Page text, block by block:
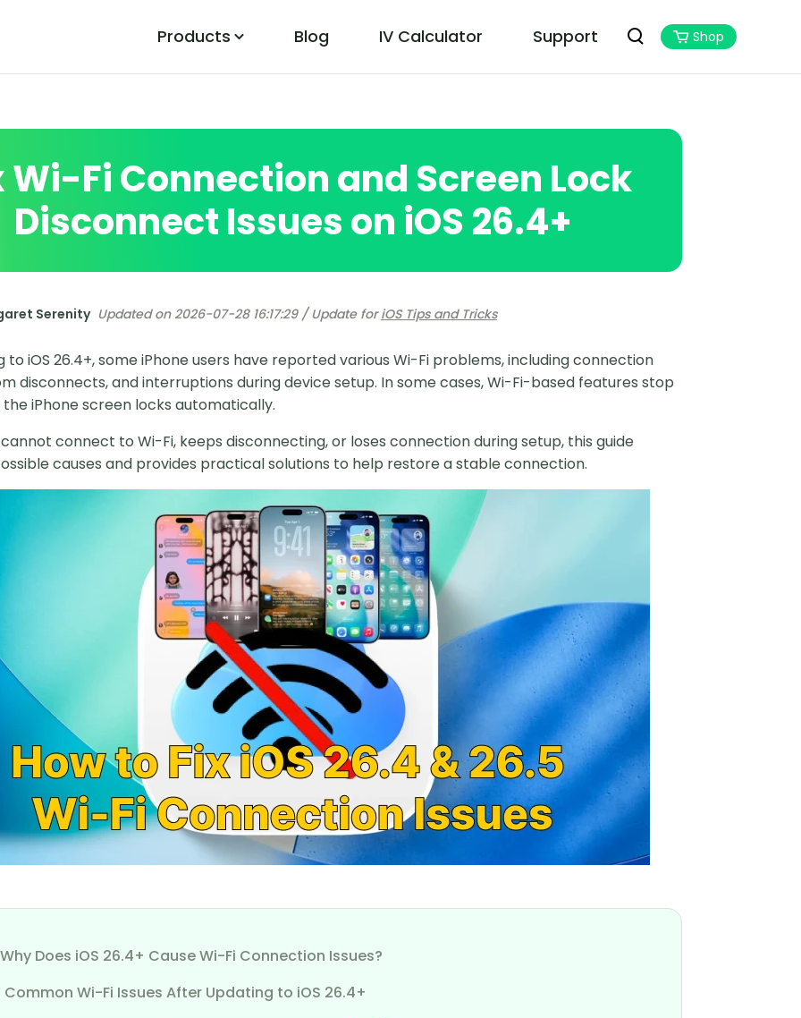
Products
Easily Fix Pokemon Go Location Errors Best Monster Hunter Now Assistant
Blog IV Calculator Support Shop
Wi-Fi Connection and Screen Lock
Disconnect Issues on iOS 26.4+
Serenity Updated on 2026-07-28 16:17:29 / Update foriOS Tips and Tricks
iOS 26.4+, some iPhone users have reported various Wi-Fi problems, including connection
disconnects, and interruptions during device setup. In some cases, Wi-Fi-based features stop
iPhone screen locks automatically.
connect to Wi-Fi, keeps disconnecting, or loses connection during setup, this guide
causes and provides practical solutions to help restore a stable connection.
Why Does iOS 26.4+ Cause Wi-Fi Connection Issues?
Common Wi-Fi Issues After Updating to iOS 26.4+